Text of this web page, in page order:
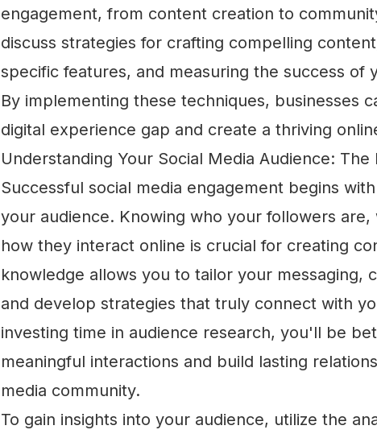
engagement, from content creation to
discuss strategies for crafting compelling
specific features, and measuring the success of
By implementing these techniques, businesses
digital experience gap and create a thriving
Understanding Your Social Media Audience:
Successful social media engagement begins
your audience. Knowing who your followers
how they interact online is crucial for creating
knowledge allows you to tailor your messaging,
and develop strategies that truly connect with
investing time in audience research, you'll be
meaningful interactions and build lasting
media community.
To gain insights into your audience, utilize the